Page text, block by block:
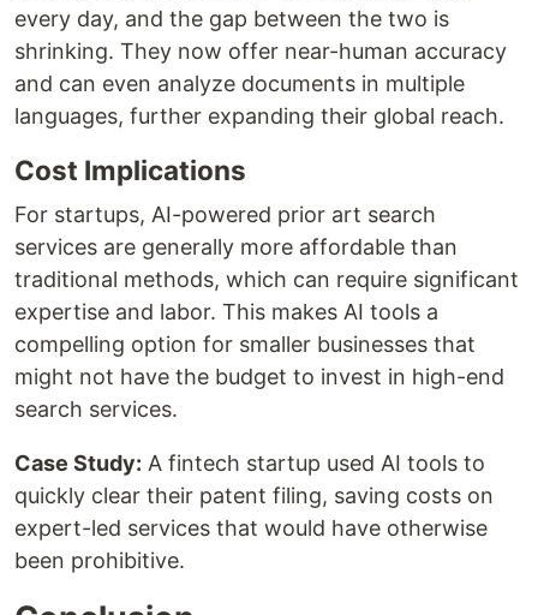
every day, and the gap between the two is
shrinking. They now offer near-human accuracy
and can even analyze documents in multiple
languages, further expanding their global reach.
Cost Implications
For startups, AI-powered prior art search
services are generally more affordable than
traditional methods, which can require significant
expertise and labor. This makes AI tools a
compelling option for smaller businesses that
might not have the budget to invest in high-end
search services.
Case Study: A fintech startup used AI tools to
quickly clear their patent filing, saving costs on
expert-led services that would have otherwise
been prohibitive.